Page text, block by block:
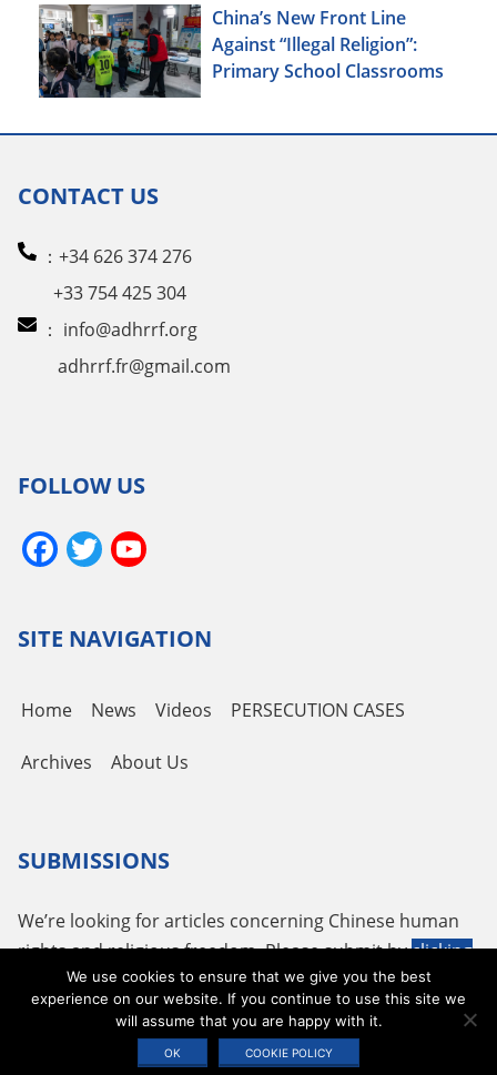
China’s New Front Line
Against “Illegal Religion”:
Primary School Classrooms
CONTACT US
：+34 626 374 276
+33 754 425 304
： info@adhrrf.org
adhrrf.fr@gmail.com
FOLLOW US
Facebook
Twitter
SITE NAVIGATION
Home News Videos PERSECUTION CASES
Archives About Us
SUBMISSIONS
We’re looking for articles concerning Chinese human
rights and religious freedom. Please submit byclicking
or using the following emailtougao@adhrrf.org
Copyright © 2026 ADHRRF | PRIVACY POLICY & TERMS OF USE
STATEMENT
We use cookies to ensure that we give you the best
experience on our website. If you continue to use this site we
will assume that you are happy with it.
OK COOKIE POLICY